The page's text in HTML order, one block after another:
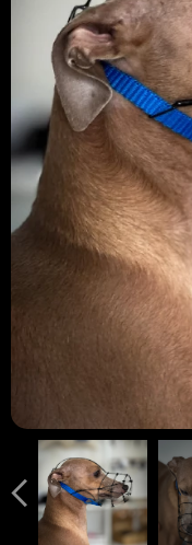
" D "